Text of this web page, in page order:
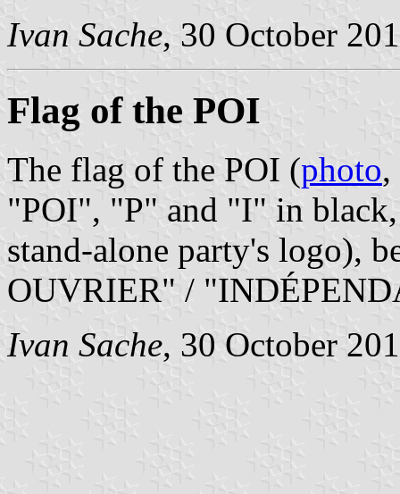
Ivan Sache, 30 October
Flag of the POI
The flag of the POI (photo,
"POI", "P" and "I" in
stand-alone party's logo),
OUVRIER" /
Ivan Sache, 30 October